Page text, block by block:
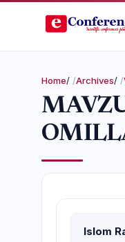
Home/ Archives/
Islom